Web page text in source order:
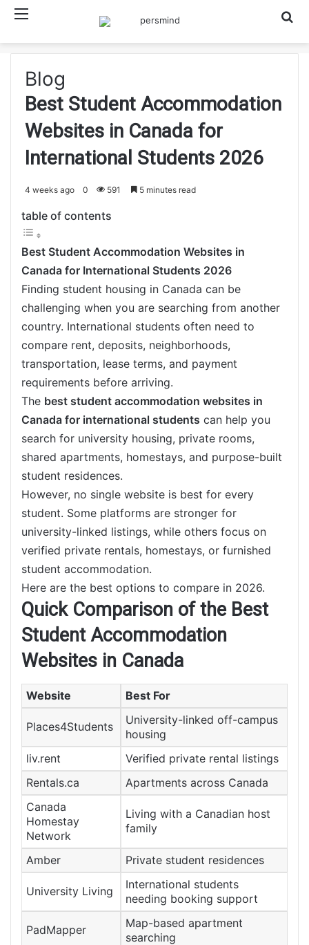
Blog
Best Student Accommodation
Websites in Canada for
International Students 2026
4 weeks ago 0 591 5 minutes read
table of contents
Best Student Accommodation Websites in
Canada for International Students 2026
Finding student housing in Canada can be
challenging when you are searching from another
country. International students often need to
compare rent, deposits, neighborhoods,
transportation, lease terms, and payment
requirements before arriving.
The best student accommodation websites in
Canada for international students can help you
search for university housing, private rooms,
shared apartments, homestays, and purpose-built
student residences.
However, no single website is best for every
student. Some platforms are stronger for
university-linked listings, while others focus on
verified private rentals, homestays, or furnished
student accommodation.
Here are the best options to compare in 2026.
Quick Comparison of the Best
Student Accommodation
Websites in Canada
Website Best For
Places4Students
University-linked off-campus
housing
liv.rent
Verified private rental listings
Rentals.ca
Apartments across Canada
Canada
Homestay
Network
Living with a Canadian host
family
Amber Private student residences
University Living
International students
needing booking support
PadMapper
Map-based apartment
searching